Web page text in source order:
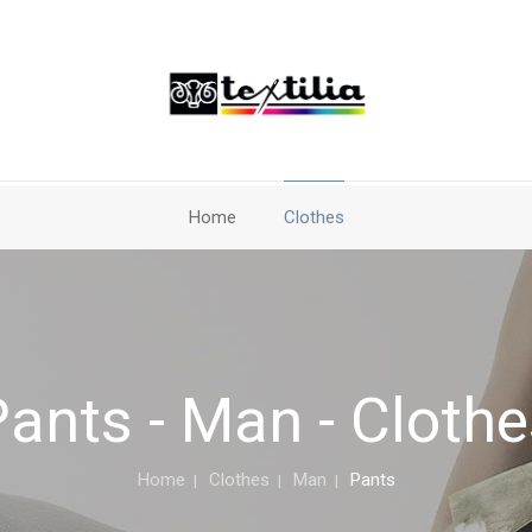
Home Clothes
- Man -
Home Clothes Man Pants